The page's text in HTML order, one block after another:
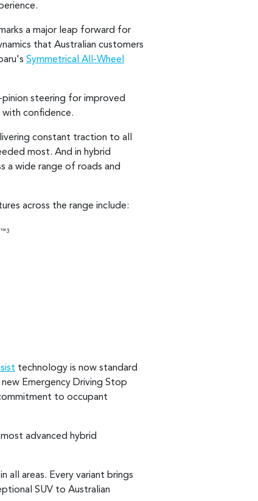
a major leap forward for
that Australian customers
Symmetrical All-Wheel
pinion steering for improved
with confidence.
constant traction to all
most. And in hybrid
a wide range of roads and
across the range include:
™3
technology is now standard
Emergency Driving Stop
to occupant
advanced hybrid
all areas. Every variant brings
SUV to Australian